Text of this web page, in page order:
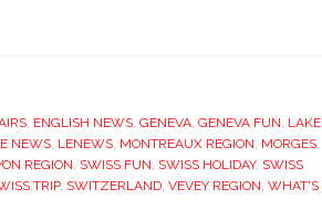
, ENGLISH NEWS, GENEVA, GENEVA FUN, LAKE
NEWS, LENEWS, MONTREAUX REGION, MORGES
REGION, SWISS FUN, SWISS HOLIDAY, SWISS
TRIP, SWITZERLAND, VEVEY REGION, WHAT'S